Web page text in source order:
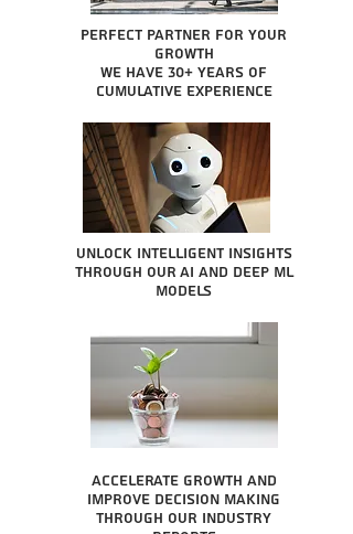
Perfect partner for your
growth
We have 30+ years of
cumulative experience
Unlock intelligent insights
through our AI and Deep ML
Models
Accelerate growth and
improve decision making
through our industry